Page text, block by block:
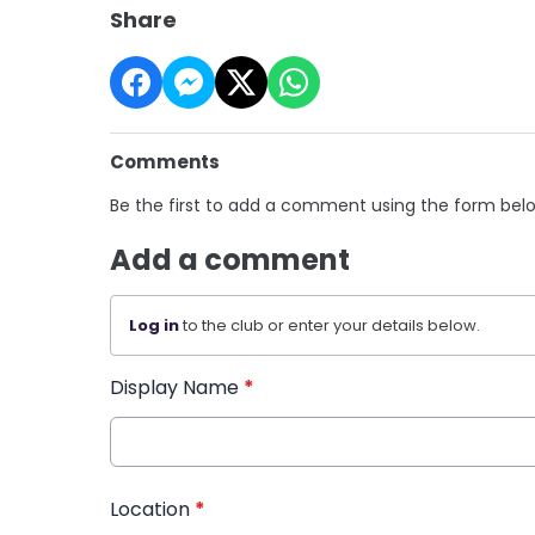
Share
Comments
Be the first to add a comment using the form
Add a comment
Log into the club or enter your details below.
Display Name *
Location *